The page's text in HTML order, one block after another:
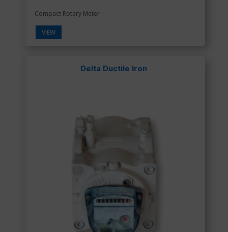
Compact Rotary Meter
VIEW
Delta Ductile Iron